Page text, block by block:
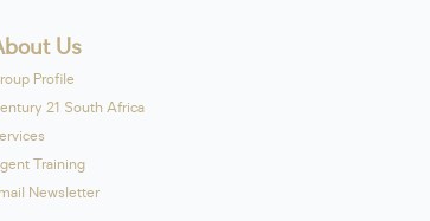
Us
Profile
21 South Africa
Training
Newsletter